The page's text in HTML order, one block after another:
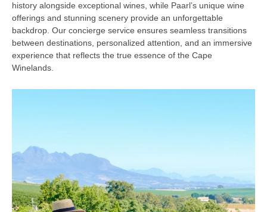
history alongside exceptional wines, while Paarl’s unique wine
offerings and stunning scenery provide an unforgettable
backdrop. Our concierge service ensures seamless transitions
between destinations, personalized attention, and an immersive
experience that reflects the true essence of the Cape
Winelands.